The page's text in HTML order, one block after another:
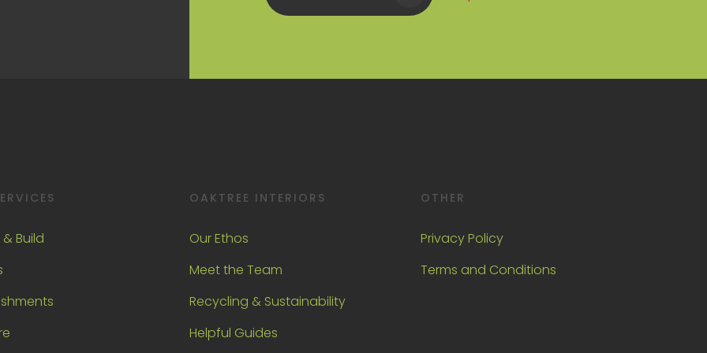
Build
OAKTREE INTERIORS
Our Ethos
Meet the Team
Recycling & Sustainability
Helpful Guides
OTHER
Privacy Policy
Terms and Conditions